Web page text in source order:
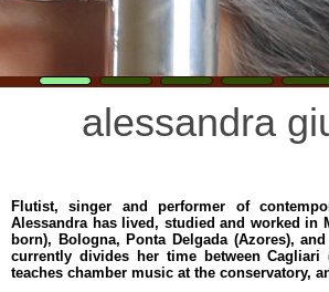
alessandra
Flutist, singer and performer of
Alessandra has lived, studied and worked in
born), Bologna, Ponta Delgada (Azores),
currently divides her time between Cagliari
teaches chamber music at the conservatory,